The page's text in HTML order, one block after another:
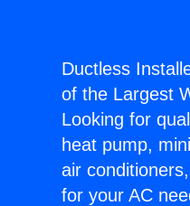
Ductless
of the Largest
Looking for
heat pump,
air
for your AC